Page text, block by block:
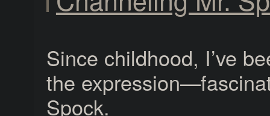
Since childhood, I’ve
the
Spock.